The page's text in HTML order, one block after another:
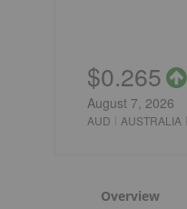
$0.265
August 7, 2026
AUD AUSTRALIA
Overview